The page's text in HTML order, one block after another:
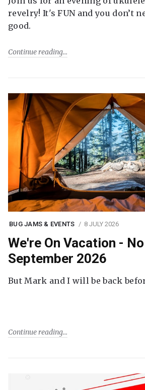
revelry! It's FUN and you don’t
good.
Continue reading
BUG JAMS & EVENTS 8 JULY 2026
We're On Vacation -
September 2026
But Mark and I will be back
Continue reading